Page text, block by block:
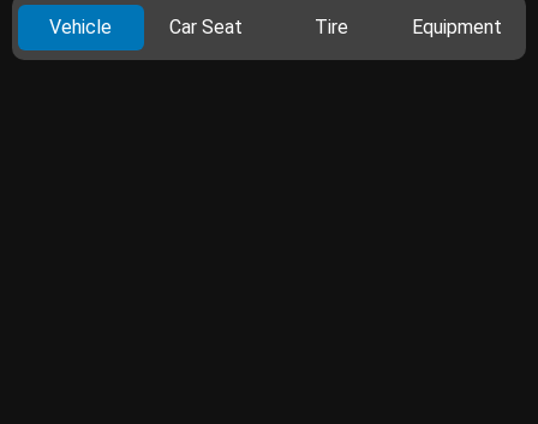
Vehicle Car Seat Tire Equipment